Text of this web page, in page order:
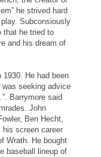
he strived hard
Subconsiously
that he tried to
and his dream of
He had been
was seeking advice
Barrymore said
John
Ben Hecht,
his screen career
Wrath. He bought
baseball lineup of